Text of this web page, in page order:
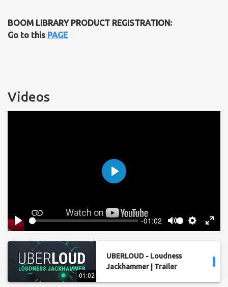
BOOM LIBRARY PRODUCT REGISTRATION:
Go to this PAGE
Videos
Play
-01:02
Mute Settings
Enter
Play
01:02
UBERLOUD - Loudness
Jackhammer | Trailer